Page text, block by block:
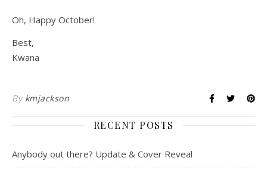
Oh, Happy October!
Best,
Kwana
By kmjackson
RECENT POSTS
Anybody out there? Update & Cover Reveal